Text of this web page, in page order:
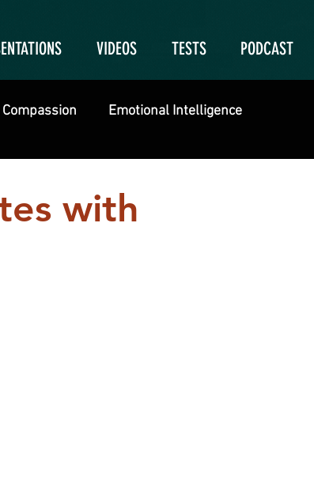
VIDEOS TESTS PODCAST
Emotional Intelligence
with